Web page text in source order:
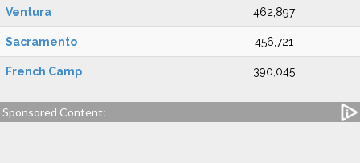
Ventura 462,897
Sacramento 456,721
French Camp 390,045
Sponsored Content: